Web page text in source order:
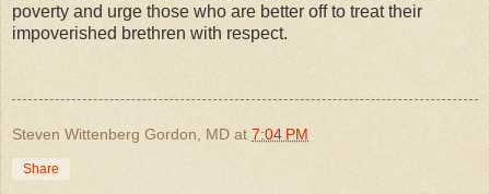
poverty and urge those who are better off to treat their
impoverished brethren with respect.
Steven Wittenberg Gordon, MD at 7:04 PM
Share